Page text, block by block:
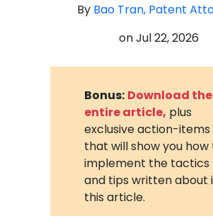
By Bao Tran, Patent
onJul 22, 2026
Bonus: Download the
entire article, plus
exclusive action-items
that will show you how
implement the tactics
and tips written about
this article.